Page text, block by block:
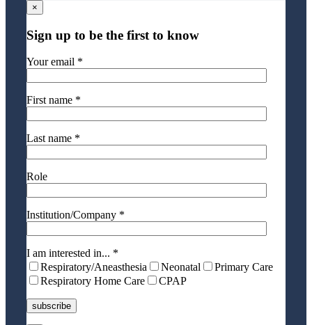
×
Sign up to be the first to know
Your email *
First name *
Last name *
Role
Institution/Company *
I am interested in... *
Respiratory/Aneasthesia
Neonatal
Primary Care
Respiratory Home Care
CPAP